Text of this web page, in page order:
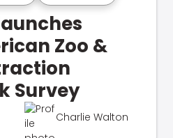
Zoo &
Survey
Charlie Walton